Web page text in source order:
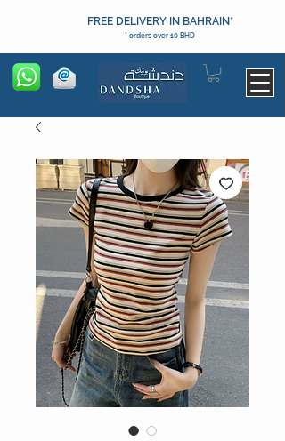
FREE DELIVERY IN BAHRAIN*
* orders over 10 BHD